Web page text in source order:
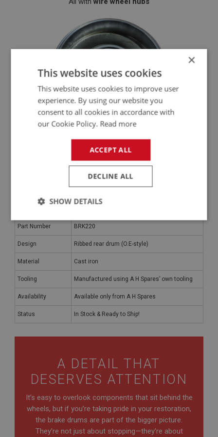
Key Specs - At a Glance
Model Fitment
Austin Healey late BN1 to BJ8 (wire wheel
Part Number BRK220
Design Ribbed rear drum (O.E-style)
Material Cast iron
Tooling Manufactured using A H Spares’ own tooling
Availability Available only from A H Spares
Status In Stock & Ready to Ship!
A DETAIL THAT
DESERVES ATTENTION
It’s easy to overlook components that sit behind the
wheels, but if you’re taking pride in your restoration,
the brake drums are part of the bigger picture.
They’re not just about stopping—they’re about
×
This website uses cookies
This website uses cookies to improve user
experience. By using our website you
consent to all cookies in accordance with
our Cookie Policy. Read more
ACCEPT ALL
DECLINE ALL
SHOW DETAILS
Strictly
necessary
Performance Targeting
Strictly necessary Performance Targeting
Strictly necessary cookies allow core website
functionality such as user login and account
without strictly necessary cookies.
Provider/
Domain
Expiration
Description
ASP.NET_SessionId
www.ahspares.co.uk